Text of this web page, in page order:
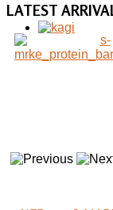
LATEST